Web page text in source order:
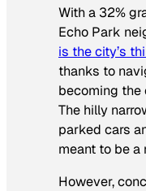
With a 32%
Echo Park
is the city’s
thanks to
becoming the
The hilly
parked cars
meant to be a
However,